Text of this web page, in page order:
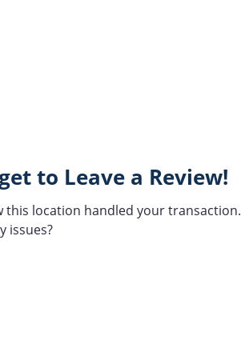
to Leave a Review!
this location handled your transaction.
issues?